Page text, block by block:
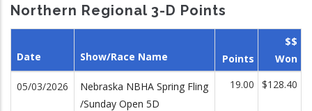
Northern Regional 3-D Points
Date Show/Race Name Points
$$
Won
05/03/2026
Nebraska NBHA Spring Fling
/Sunday Open 5D
19.00 $128.40